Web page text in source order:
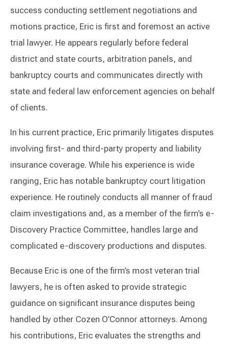
success conducting settlement negotiations and
motions practice, Eric is first and foremost an active
trial lawyer. He appears regularly before federal
district and state courts, arbitration panels, and
bankruptcy courts and communicates directly with
state and federal law enforcement agencies on behalf
of clients.
In his current practice, Eric primarily litigates disputes
involving first- and third-party property and liability
insurance coverage. While his experience is wide
ranging, Eric has notable bankruptcy court litigation
experience. He routinely conducts all manner of fraud
claim investigations and, as a member of the firm’s e-
Discovery Practice Committee, handles large and
complicated e-discovery productions and disputes.
Because Eric is one of the firm’s most veteran trial
lawyers, he is often asked to provide strategic
guidance on significant insurance disputes being
handled by other Cozen O’Connor attorneys. Among
his contributions, Eric evaluates the strengths and